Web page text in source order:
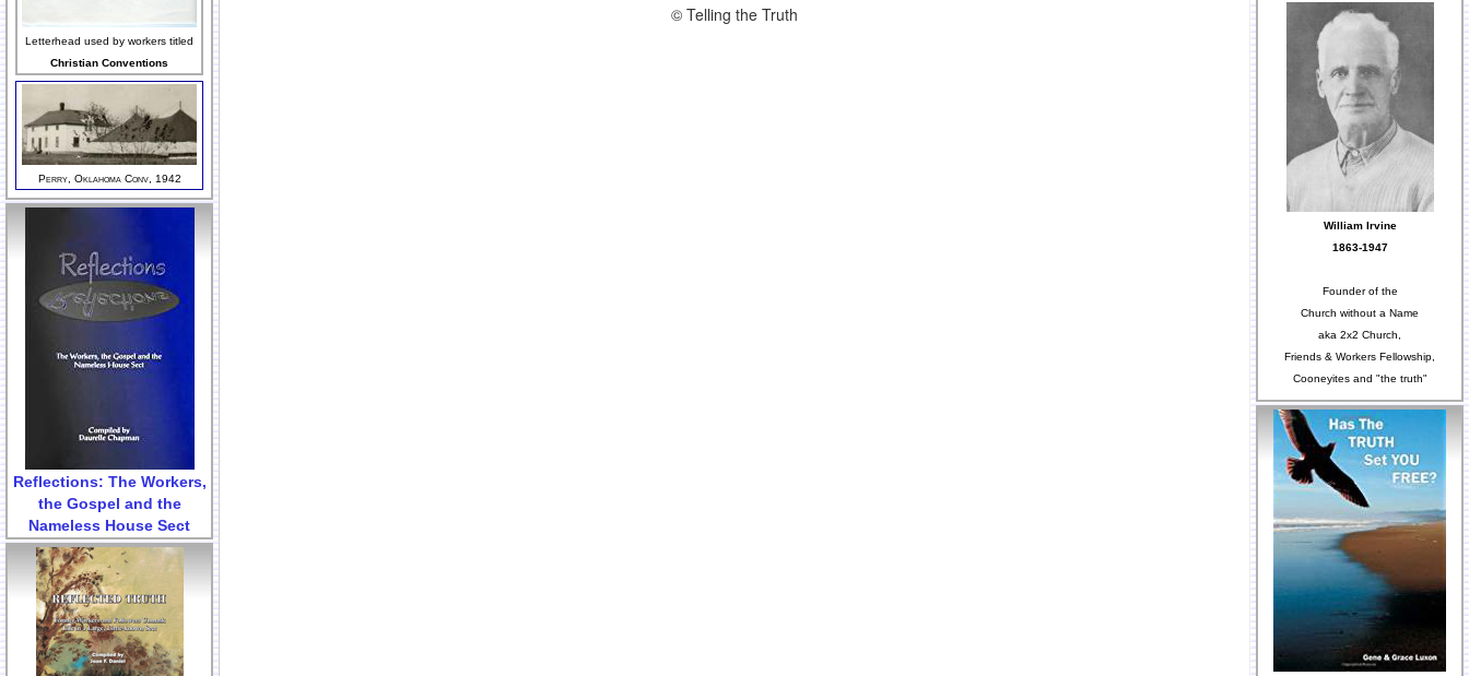
Letterhead used by workers titled
Christian Conventions
Perry, Oklahoma Conv, 1942
Reflections: The Workers,
the Gospel and the
Nameless House Sect
© Telling the Truth
William Irvine
1863-1947
Founder of the
Church without a Name
aka 2x2 Church,
Friends & Workers Fellowship,
Cooneyites and "the truth"